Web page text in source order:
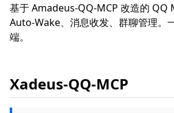
基于 Amadeus-QQ-MCP 改造的 QQ
Auto-Wake、消息收发、群聊管理。
端。
Xadeus-QQ-MCP